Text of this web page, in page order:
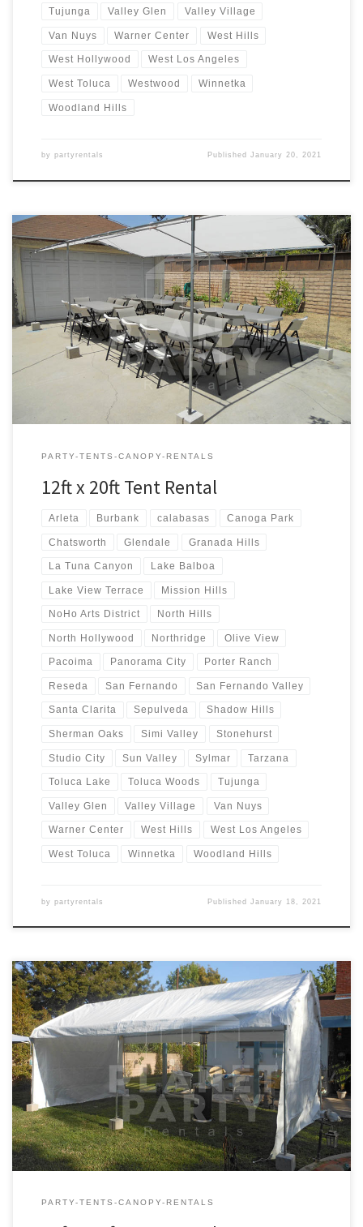
Tujunga Valley Glen Valley Village
Van Nuys Warner Center West Hills
West Hollywood West Los Angeles
West Toluca Westwood Winnetka
Woodland Hills
by partyrentals PublishedJanuary 20, 2021
12ft x 20ft Tent Rental Price 12ft x 20ft Tent $75.00 12ft x 20ft | Tent
Rentals | Prices | Tent Packages available with tables and chairs |
San Fernando Valley Tent Rentals
PARTY-TENTS-CANOPY-RENTALS
12ft x 20ft Tent Rental
Arleta Burbank calabasas Canoga Park
Chatsworth Glendale Granada Hills
La Tuna Canyon Lake Balboa
Lake View Terrace Mission Hills
NoHo Arts District North Hills
North Hollywood Northridge Olive View
Pacoima Panorama City Porter Ranch
Reseda San Fernando San Fernando Valley
Santa Clarita Sepulveda Shadow Hills
Sherman Oaks Simi Valley Stonehurst
Studio City Sun Valley Sylmar Tarzana
Toluca Lake Toluca Woods Tujunga
Valley Glen Valley Village Van Nuys
Warner Center West Hills West Los Angeles
West Toluca Winnetka Woodland Hills
by partyrentals PublishedJanuary 18, 2021
10ft x 20ft Tent Rental Price 10ft x 20ft Tent $150.00
PARTY-TENTS-CANOPY-RENTALS